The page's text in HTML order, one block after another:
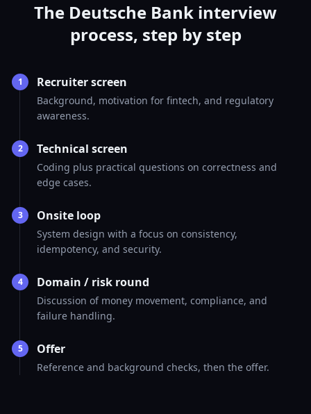
The Deutsche Bank interview
process, step by step
1 Recruiter screen
Background, motivation for fintech, and regulatory
awareness.
2 Technical screen
Coding plus practical questions on correctness and
edge cases.
3 Onsite loop
System design with a focus on consistency,
idempotency, and security.
4 Domain / risk round
Discussion of money movement, compliance, and
failure handling.
5 Offer
Reference and background checks, then the offer.